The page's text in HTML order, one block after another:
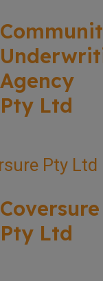
Agency
Pty Ltd
Coversure
Pty Ltd